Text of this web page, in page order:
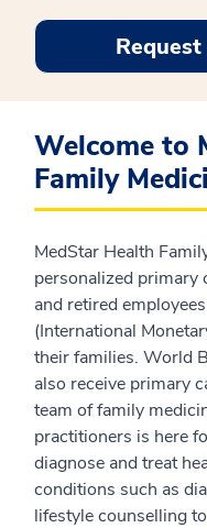
Welcome to
Family
MedStar Health
personalized primary
and retired
(International
their families. World
also receive primary
team of family
practitioners is here
diagnose and treat
conditions such as
lifestyle counselling